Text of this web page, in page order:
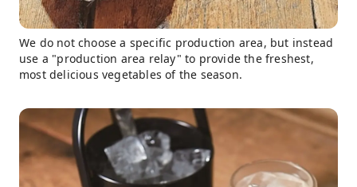
We do not choose a specific production area, but instead
use a "production area relay" to provide the freshest,
most delicious vegetables of the season.